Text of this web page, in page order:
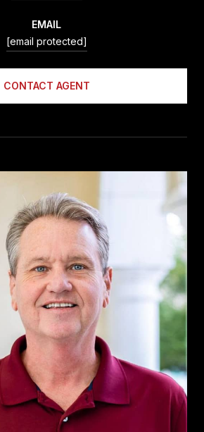
EMAIL
[email protected]
CONTACT AGENT